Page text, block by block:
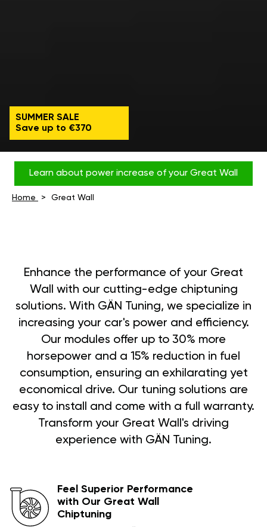
SUMMER SALE
Save up to €370
Learn about power increase of your Great Wall
Home Great Wall
Enhance the performance of your Great
Wall with our cutting-edge chiptuning
solutions. With GÄN Tuning, we specialize in
increasing your car's power and efficiency.
Our modules offer up to 30% more
horsepower and a 15% reduction in fuel
consumption, ensuring an exhilarating yet
economical drive. Our tuning solutions are
easy to install and come with a full warranty.
Transform your Great Wall's driving
experience with GÄN Tuning.
Feel Superior Performance
with Our Great Wall
Chiptuning